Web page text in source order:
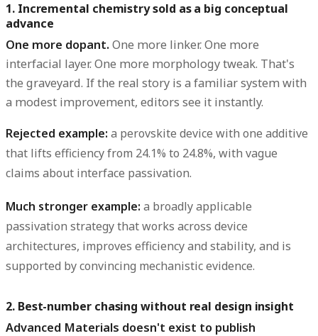
1. Incremental chemistry sold as a big conceptual
advance
One more dopant. One more linker. One more
interfacial layer. One more morphology tweak. That's
the graveyard. If the real story is a familiar system with
a modest improvement, editors see it instantly.
Rejected example: a perovskite device with one additive
that lifts efficiency from 24.1% to 24.8%, with vague
claims about interface passivation.
Much stronger example: a broadly applicable
passivation strategy that works across device
architectures, improves efficiency and stability, and is
supported by convincing mechanistic evidence.
2. Best-number chasing without real design insight
Advanced Materials doesn't exist to publish